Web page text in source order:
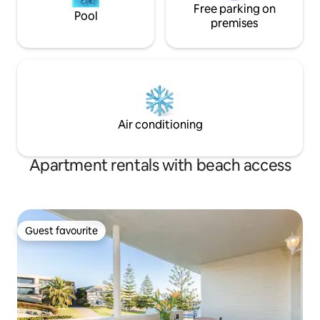
Pool
Free parking on
premises
Air conditioning
Apartment rentals with beach access
Guest favourite
Guest favourite